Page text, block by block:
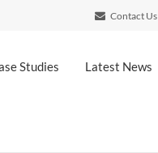
Contact Us
Studies Latest News